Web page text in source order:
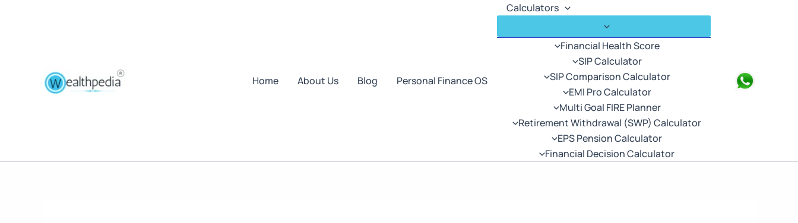
Home About Us Blog Personal Finance OS
Calculators
Financial Health Score
SIP Calculator
SIP Comparison Calculator
EMI Pro Calculator
Multi Goal FIRE Planner
Retirement Withdrawal (SWP) Calculator
EPS Pension Calculator
Financial Decision Calculator
Search